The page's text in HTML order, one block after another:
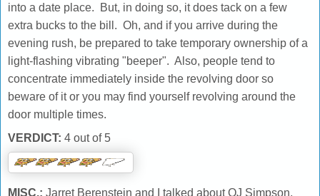
into a date place. But, in doing so, it does tack on a few
extra bucks to the bill. Oh, and if you arrive during the
evening rush, be prepared to take temporary ownership of a
light-flashing vibrating "beeper". Also, people tend to
concentrate immediately inside the revolving door so
beware of it or you may find yourself revolving around the
door multiple times.
VERDICT: 4 out of 5
MISC.: Jarret Berenstein and I talked about OJ Simpson,